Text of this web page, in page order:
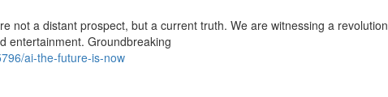
not a distant prospect, but a current truth. We are witnessing a revolution
entertainment. Groundbreaking
ai-the-future-is-now